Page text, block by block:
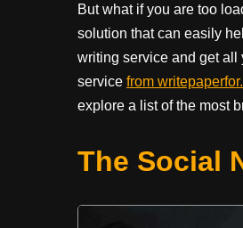
But what if you are too
solution that can easily
writing service and get all
service from
explore a list of the most
The Social